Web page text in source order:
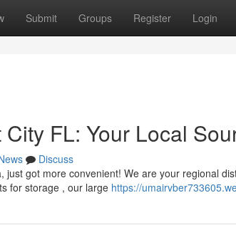
Submit Groups Register Login
FL: Your Local
Discuss
just got more convenient! We are your regional
for storage , our large https://